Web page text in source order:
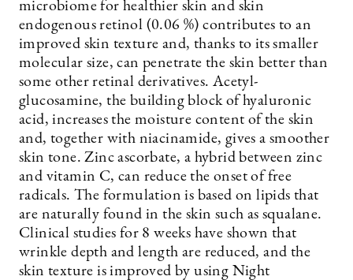
microbiome for healthier skin and skin
endogenous retinol (0.06 %) contributes to an
improved skin texture and, thanks to its smaller
molecular size, can penetrate the skin better than
some other retinal derivatives. Acetyl-
glucosamine, the building block of hyaluronic
acid, increases the moisture content of the skin
and, together with niacinamide, gives a smoother
skin tone. Zinc ascorbate, a hybrid between zinc
and vitamin C, can reduce the onset of free
radicals. The formulation is based on lipids that
are naturally found in the skin such as squalane.
Clinical studies for 8 weeks have shown that
wrinkle depth and length are reduced, and the
skin texture is improved by using Night